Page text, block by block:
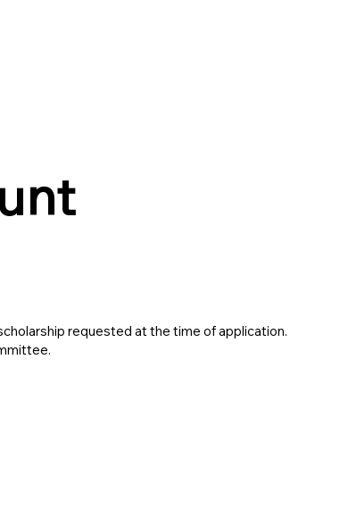
requested at the time of application.